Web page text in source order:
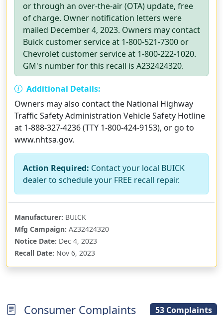
or through an over-the-air (OTA) update, free
of charge. Owner notification letters were
mailed December 4, 2023. Owners may contact
Buick customer service at 1-800-521-7300 or
Chevrolet customer service at 1-800-222-1020.
GM's number for this recall is A232424320.
Additional Details:
Owners may also contact the National Highway
Traffic Safety Administration Vehicle Safety Hotline
at 1-888-327-4236 (TTY 1-800-424-9153), or go to
www.nhtsa.gov.
Action Required: Contact your local BUICK
dealer to schedule your FREE recall repair.
Manufacturer: BUICK
Mfg Campaign: A232424320
Notice Date: Dec 4, 2023
Recall Date: Nov 6, 2023
Consumer Complaints 53 Complaints